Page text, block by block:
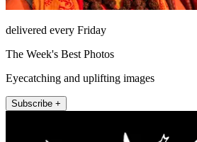
delivered every Friday
The Week's Best Photos
Eyecatching and uplifting images
Subscribe +